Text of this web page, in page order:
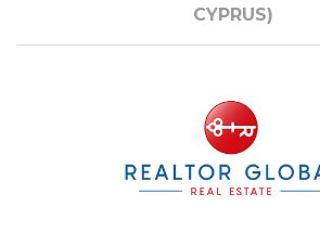
CYPRUS)